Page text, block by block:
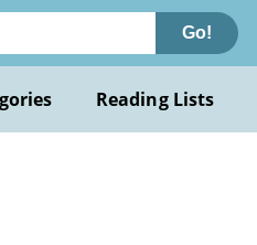
Go!
Reading Lists